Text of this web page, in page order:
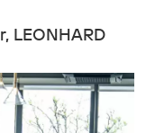
LEONHARD